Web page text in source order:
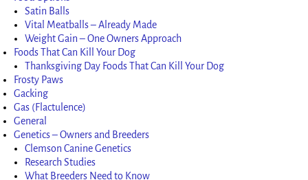
Satin Balls
Vital Meatballs – Already Made
Weight Gain – One Owners Approach
Foods That Can Kill Your Dog
Thanksgiving Day Foods That Can Kill Your Dog
Frosty Paws
Gacking
Gas (Flactulence)
General
Genetics – Owners and Breeders
Clemson Canine Genetics
Research Studies
What Breeders Need to Know